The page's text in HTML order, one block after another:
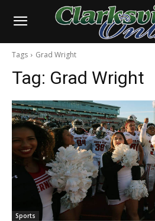
Tags Grad Wright
Tag: Grad Wright
Sports